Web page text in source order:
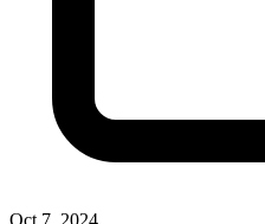
Oct 7, 2024